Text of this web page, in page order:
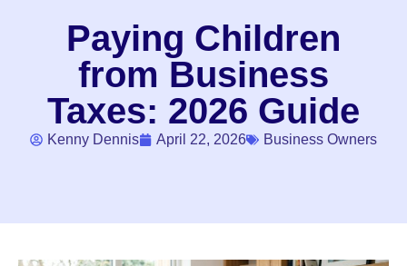
Paying Children
from Business
Taxes: 2026 Guide
Kenny Dennis April 22, 2026 Business Owners